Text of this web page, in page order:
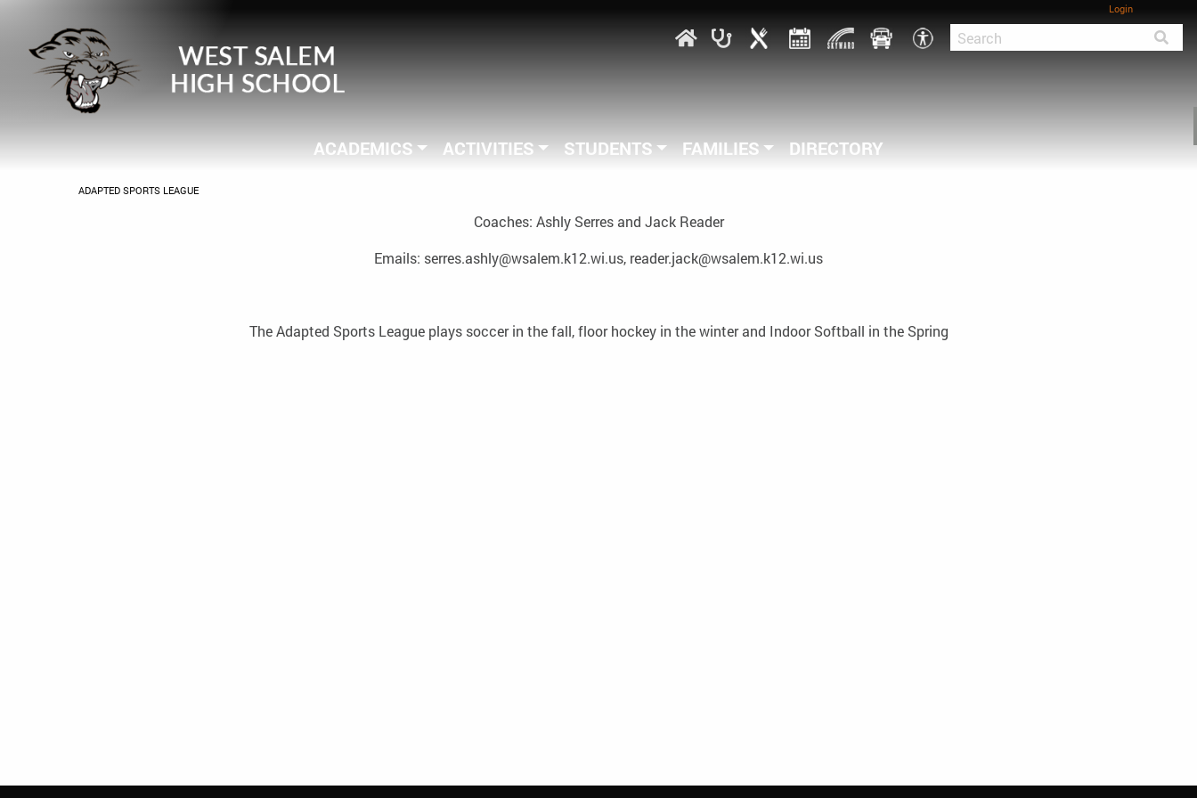
Login
ACADEMICS ACTIVITIES STUDENTS FAMILIES DIRECTORY
CURRENT:
ADAPTED SPORTS LEAGUE
Coaches: Ashly Serres and Jack Reader
Emails: serres.ashly@wsalem.k12.wi.us, reader.jack@wsalem.k12.wi.us
The Adapted Sports League plays soccer in the fall, floor hockey in the winter and Indoor Softball in the Spring